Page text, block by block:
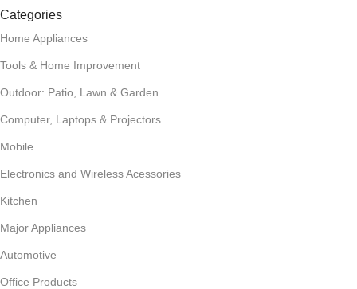
Categories
Home Appliances
Tools & Home Improvement
Outdoor: Patio, Lawn & Garden
Computer, Laptops & Projectors
Mobile
Electronics and Wireless Acessories
Kitchen
Major Appliances
Automotive
Office Products